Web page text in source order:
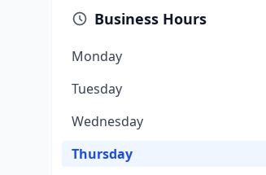
Business Hours
Monday
Tuesday
Wednesday
Thursday